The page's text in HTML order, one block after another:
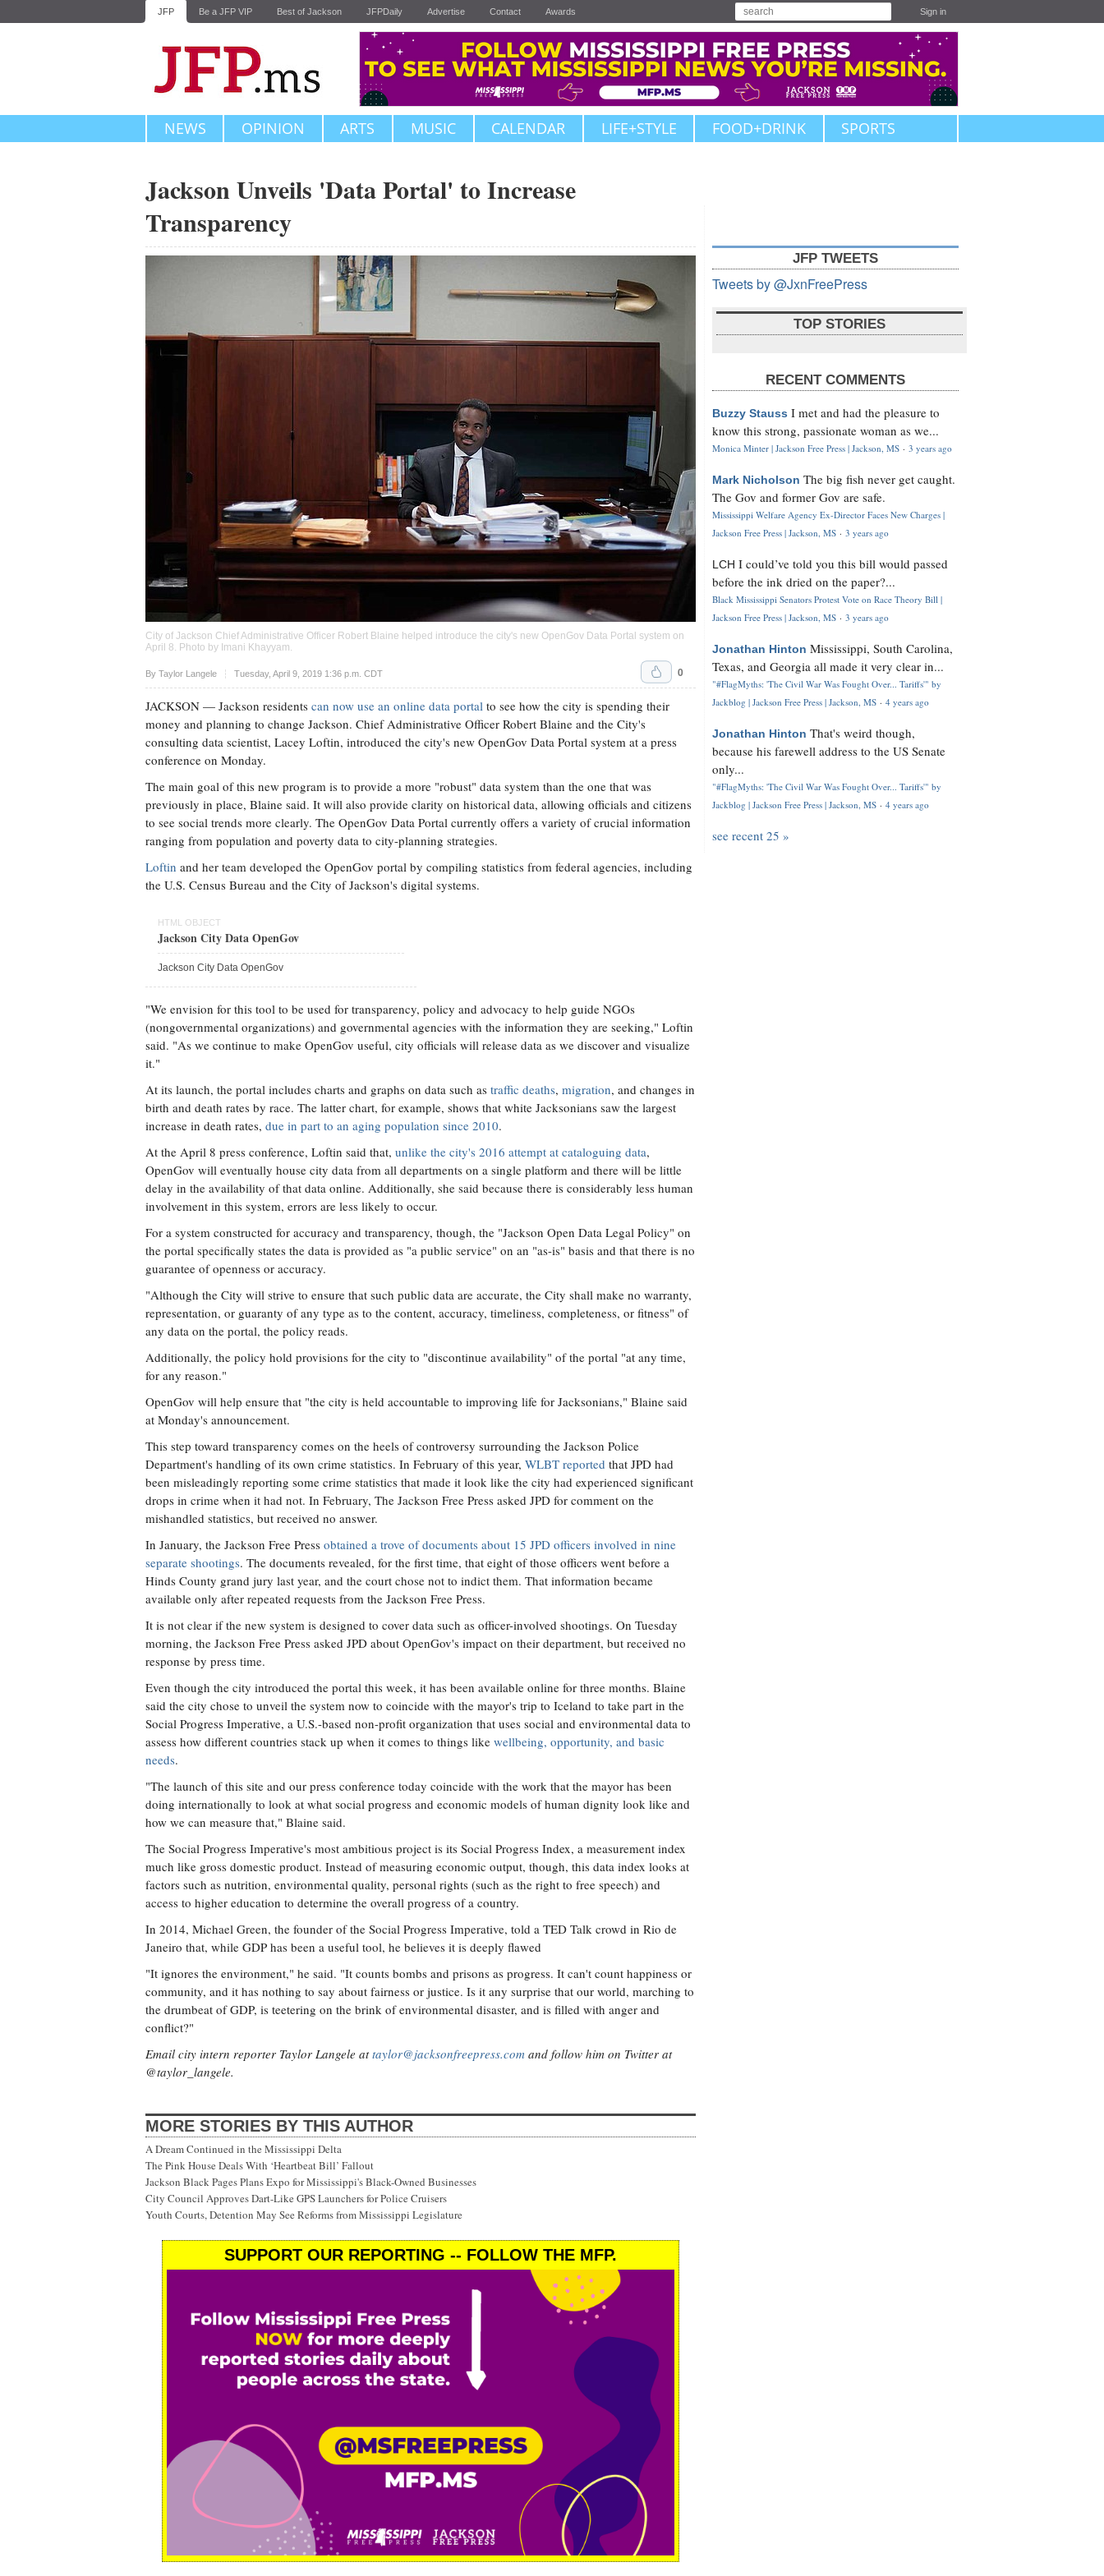
JFP Be a JFP VIP Best of Jackson JFPDaily Advertise Contact Awards Sign in
NEWS OPINION ARTS MUSIC CALENDAR LIFE+STYLE FOOD+DRINK SPORTS
Jackson Unveils 'Data Portal' to Increase
Transparency
City of Jackson Chief Administrative Officer Robert Blaine helped introduce the city's new OpenGov Data Portal system on
April 8. Photo by Imani Khayyam
By Taylor Langele Tuesday, April 9, 2019 1:36 p.m. CDT
Upvote 0
JACKSON — Jackson residents can now use an online data portal to see how the city is spending their
money and planning to change Jackson. Chief Administrative Officer Robert Blaine and the City's
consulting data scientist, Lacey Loftin, introduced the city's new OpenGov Data Portal system at a press
conference on Monday.
The main goal of this new program is to provide a more "robust" data system than the one that was
previously in place, Blaine said. It will also provide clarity on historical data, allowing officials and citizens
to see social trends more clearly. The OpenGov Data Portal currently offers a variety of crucial information
ranging from population and poverty data to city-planning strategies.
Loftin and her team developed the OpenGov portal by compiling statistics from federal agencies, including
the U.S. Census Bureau and the City of Jackson's digital systems.
HTML OBJECT
Jackson City Data OpenGov
Jackson City Data OpenGov
"We envision for this tool to be used for transparency, policy and advocacy to help guide NGOs
(nongovernmental organizations) and governmental agencies with the information they are seeking," Loftin
said. "As we continue to make OpenGov useful, city officials will release data as we discover and visualize
it."
At its launch, the portal includes charts and graphs on data such as traffic deaths, migration, and changes in
birth and death rates by race. The latter chart, for example, shows that white Jacksonians saw the largest
increase in death rates, due in part to an aging population since 2010.
At the April 8 press conference, Loftin said that, unlike the city's 2016 attempt at cataloguing data,
OpenGov will eventually house city data from all departments on a single platform and there will be little
delay in the availability of that data online. Additionally, she said because there is considerably less human
involvement in this system, errors are less likely to occur.
For a system constructed for accuracy and transparency, though, the "Jackson Open Data Legal Policy" on
the portal specifically states the data is provided as "a public service" on an "as-is" basis and that there is no
guarantee of openness or accuracy.
"Although the City will strive to ensure that such public data are accurate, the City shall make no warranty,
representation, or guaranty of any type as to the content, accuracy, timeliness, completeness, or fitness" of
any data on the portal, the policy reads.
Additionally, the policy hold provisions for the city to "discontinue availability" of the portal "at any time,
for any reason."
OpenGov will help ensure that "the city is held accountable to improving life for Jacksonians," Blaine said
at Monday's announcement.
This step toward transparency comes on the heels of controversy surrounding the Jackson Police
Department's handling of its own crime statistics. In February of this year, WLBT reported that JPD had
been misleadingly reporting some crime statistics that made it look like the city had experienced significant
drops in crime when it had not. In February, The Jackson Free Press asked JPD for comment on the
mishandled statistics, but received no answer.
In January, the Jackson Free Press obtained a trove of documents about 15 JPD officers involved in nine
separate shootings. The documents revealed, for the first time, that eight of those officers went before a
Hinds County grand jury last year, and the court chose not to indict them. That information became
available only after repeated requests from the Jackson Free Press.
It is not clear if the new system is designed to cover data such as officer-involved shootings. On Tuesday
morning, the Jackson Free Press asked JPD about OpenGov's impact on their department, but received no
response by press time.
Even though the city introduced the portal this week, it has been available online for three months. Blaine
said the city chose to unveil the system now to coincide with the mayor's trip to Iceland to take part in the
Social Progress Imperative, a U.S.-based non-profit organization that uses social and environmental data to
assess how different countries stack up when it comes to things like wellbeing, opportunity, and basic
needs.
"The launch of this site and our press conference today coincide with the work that the mayor has been
doing internationally to look at what social progress and economic models of human dignity look like and
how we can measure that," Blaine said.
The Social Progress Imperative's most ambitious project is its Social Progress Index, a measurement index
much like gross domestic product. Instead of measuring economic output, though, this data index looks at
factors such as nutrition, environmental quality, personal rights (such as the right to free speech) and
access to higher education to determine the overall progress of a country.
In 2014, Michael Green, the founder of the Social Progress Imperative, told a TED Talk crowd in Rio de
Janeiro that, while GDP has been a useful tool, he believes it is deeply flawed
"It ignores the environment," he said. "It counts bombs and prisons as progress. It can't count happiness or
community, and it has nothing to say about fairness or justice. Is it any surprise that our world, marching to
the drumbeat of GDP, is teetering on the brink of environmental disaster, and is filled with anger and
conflict?"
Email city intern reporter Taylor Langele attaylor@jacksonfreepress.com and follow him on Twitter at
@taylor_langele.
MORE STORIES BY THIS AUTHOR
A Dream Continued in the Mississippi Delta
The Pink House Deals With ‘Heartbeat Bill’ Fallout
Jackson Black Pages Plans Expo for Mississippi's Black-Owned Businesses
City Council Approves Dart-Like GPS Launchers for Police Cruisers
Youth Courts, Detention May See Reforms from Mississippi Legislature
SUPPORT OUR REPORTING -- FOLLOW THE MFP.
JFP TWEETS
Tweets by @JxnFreePress
TOP STORIES
RECENT COMMENTS
Buzzy Stauss I met and had the pleasure to
know this strong, passionate woman as we...
Monica Minter | Jackson Free Press | Jackson, MS · 3 years ago
Mark Nicholson The big fish never get caught.
The Gov and former Gov are safe.
Mississippi Welfare Agency Ex-Director Faces New Charges |
Jackson Free Press | Jackson, MS · 3 years ago
LCH I could’ve told you this bill would passed
before the ink dried on the paper?...
Black Mississippi Senators Protest Vote on Race Theory Bill |
Jackson Free Press | Jackson, MS · 3 years ago
Jonathan Hinton Mississippi, South Carolina,
Texas, and Georgia all made it very clear in...
"#FlagMyths: 'The Civil War Was Fought Over... Tariffs'" by
Jackblog | Jackson Free Press | Jackson, MS · 4 years ago
Jonathan Hinton That's weird though,
because his farewell address to the US Senate
only...
"#FlagMyths: 'The Civil War Was Fought Over... Tariffs'" by
Jackblog | Jackson Free Press | Jackson, MS · 4 years ago
see recent 25 »